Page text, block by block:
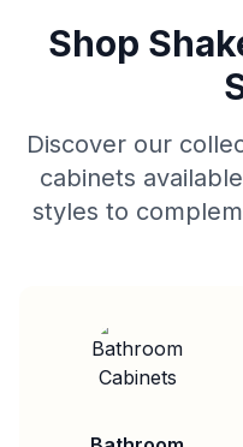
Shop
Discover our
cabinets
styles to